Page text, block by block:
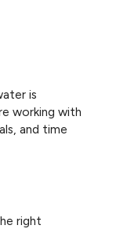
is
working with
and time
right